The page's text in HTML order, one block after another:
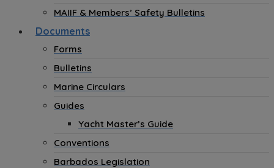
MAIIF & Members’ Safety Bulletins
Documents
Forms
Bulletins
Marine Circulars
Guides
Yacht Master’s Guide
Conventions
Barbados Legislation